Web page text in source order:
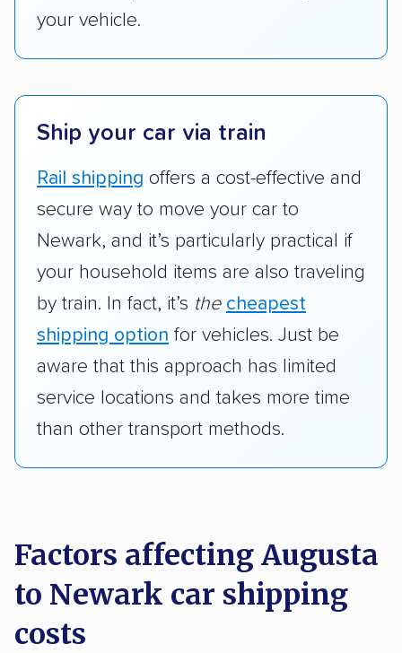
your vehicle.
Ship your car via train
Rail shipping offers a cost-effective and
secure way to move your car to
Newark, and it’s particularly practical if
your household items are also traveling
by train. In fact, it’s the cheapest
shipping option for vehicles. Just be
aware that this approach has limited
service locations and takes more time
than other transport methods.
Factors affecting Augusta
to Newark car shipping
costs